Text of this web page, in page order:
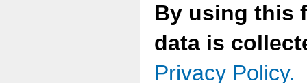
By using this
data is
Privacy Policy.